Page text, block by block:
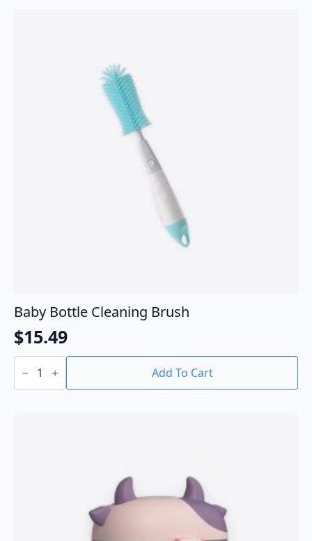
Baby Bottle Cleaning Brush
$15.49
Baby
Bottle
Brush
Add To Cart